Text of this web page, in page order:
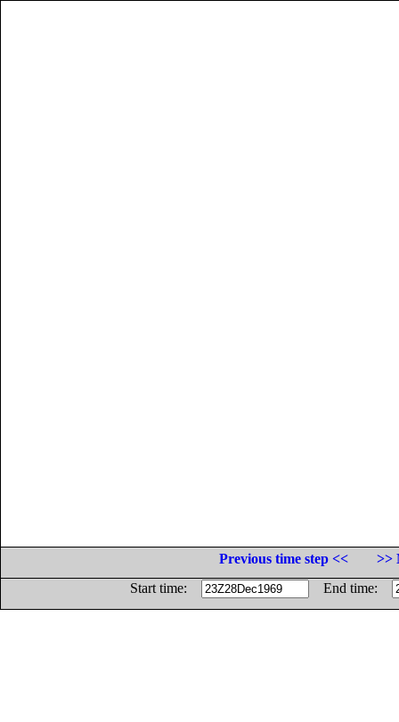
Previous time step <<
>>
Start time:
End time: